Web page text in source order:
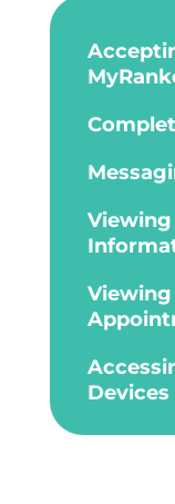
Viewing
Devices